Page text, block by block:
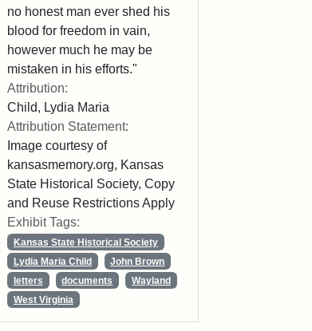
no honest man ever shed his
blood for freedom in vain,
however much he may be
mistaken in his efforts."
Attribution:
Child, Lydia Maria
Attribution Statement:
Image courtesy of
kansasmemory.org, Kansas
State Historical Society, Copy
and Reuse Restrictions Apply
Exhibit Tags:
Kansas State Historical Society
Lydia Maria Child
John Brown
letters
documents
Wayland
West Virginia